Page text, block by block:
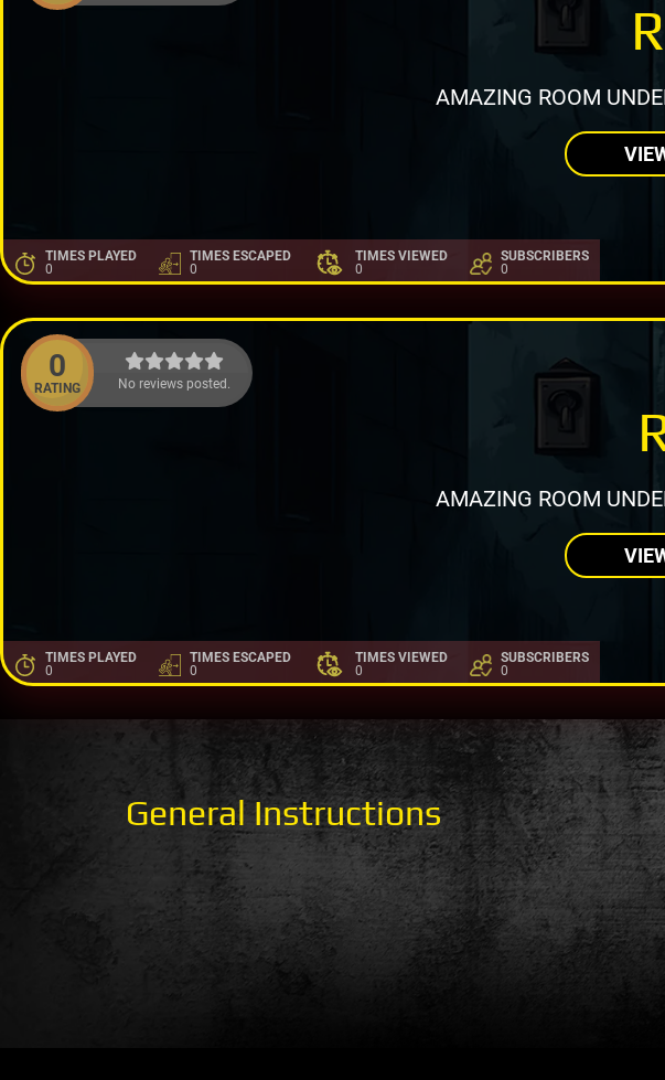
AMAZING ROOM
TIMES PLAYED
0
TIMES ESCAPED
0
TIMES VIEWED
0
SUBSCRIBERS
0
0
RATING No reviews posted.
AMAZING ROOM
TIMES PLAYED
0
TIMES ESCAPED
0
TIMES VIEWED
0
SUBSCRIBERS
0
General Instructions